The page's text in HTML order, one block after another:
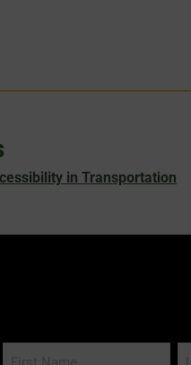
in Transportation